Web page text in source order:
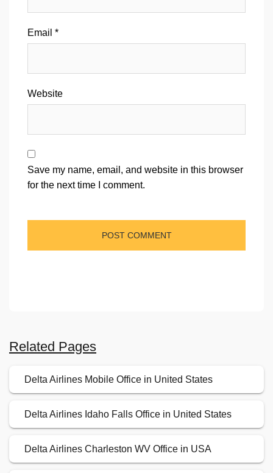
Email *
Website
Save my name, email, and website in this browser
for the next time I comment.
Related Pages
Delta Airlines Mobile Office in United States
Delta Airlines Idaho Falls Office in United States
Delta Airlines Charleston WV Office in USA